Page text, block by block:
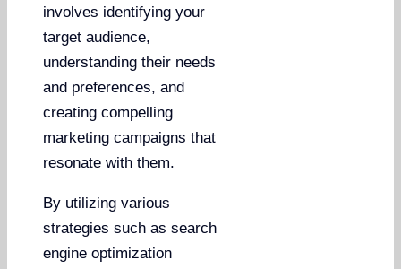
involves identifying your
target audience,
understanding their needs
and preferences, and
creating compelling
marketing campaigns that
resonate with them.
By utilizing various
strategies such as search
engine optimization